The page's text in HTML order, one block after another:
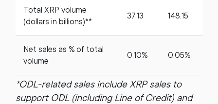
Total XRP volume
(dollars in billions)**
37.13 148.15
Net sales as % of total
volume
0.10% 0.05%
*ODL-related sales include XRP sales to
support ODL (including Line of Credit) and